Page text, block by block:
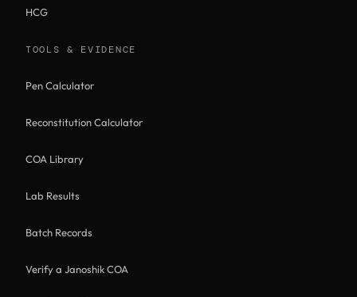
HCG
TOOLS & EVIDENCE
Pen Calculator
Reconstitution Calculator
COA Library
Lab Results
Batch Records
Verify a Janoshik COA